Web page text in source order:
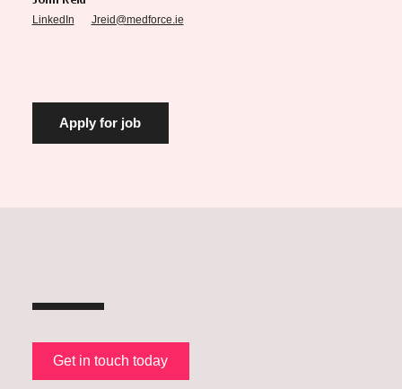
LinkedIn
Jreid@medforce.ie
Get in touch today